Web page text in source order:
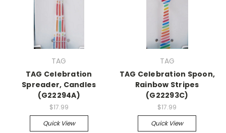
TAG
TAG Celebration
Spreader, Candles
(G22294A)
$17.99
Quick View
TAG
TAG Celebration Spoon,
Rainbow Stripes
(G22293C)
$17.99
Quick View